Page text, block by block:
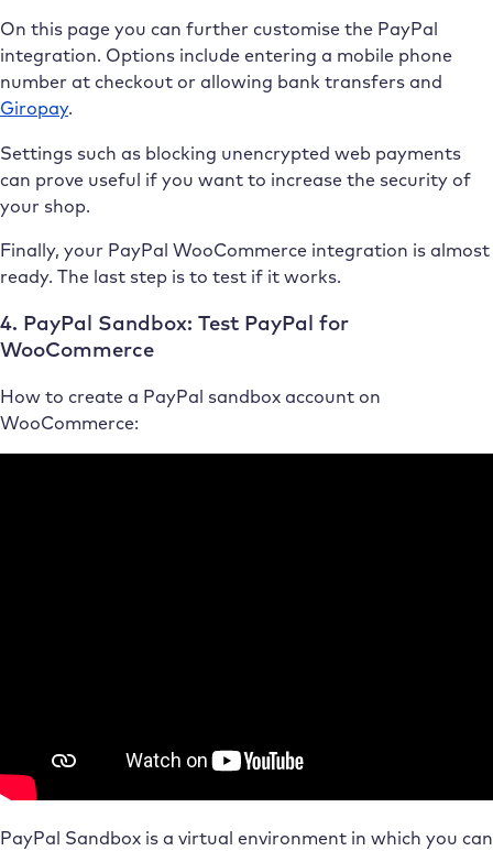
On this page you can further customise the PayPal
integration. Options include entering a mobile phone
number at checkout or allowing bank transfers and
Giropay.
Settings such as blocking unencrypted web payments
can prove useful if you want to increase the security of
your shop.
Finally, your PayPal WooCommerce integration is almost
ready. The last step is to test if it works.
4. PayPal Sandbox: Test PayPal for
WooCommerce
How to create a PayPal sandbox account on
WooCommerce:
PayPal Sandbox is a virtual environment in which you can